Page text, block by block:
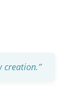
creation.”